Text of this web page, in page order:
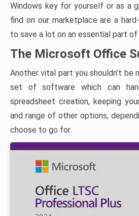
Windows key for yourself or as a
find on our marketplace are a
to save a lot on an essential part
The Microsoft Office
Another vital part you shouldn’t be
set of software which can
spreadsheet creation, keeping
and range of other options,
choose to go for.